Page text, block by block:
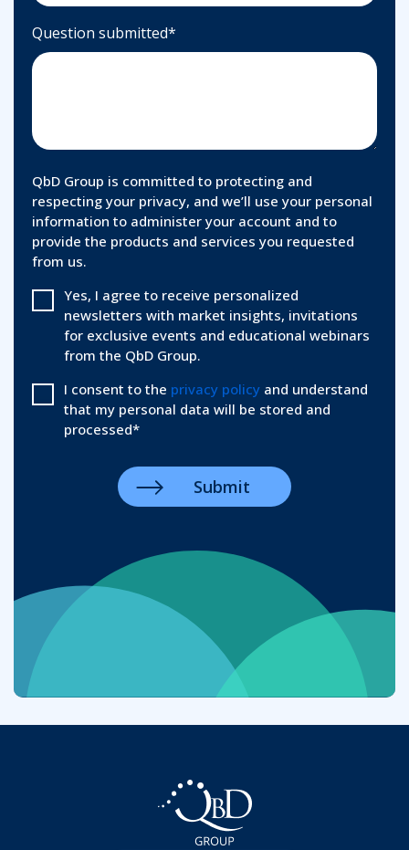
Question submitted*
QbD Group is committed to protecting and
respecting your privacy, and we’ll use your personal
information to administer your account and to
provide the products and services you requested
from us.
Yes, I agree to receive personalized
newsletters with market insights, invitations
for exclusive events and educational webinars
from the QbD Group.
I consent to the privacy policy and understand
that my personal data will be stored and
processed*